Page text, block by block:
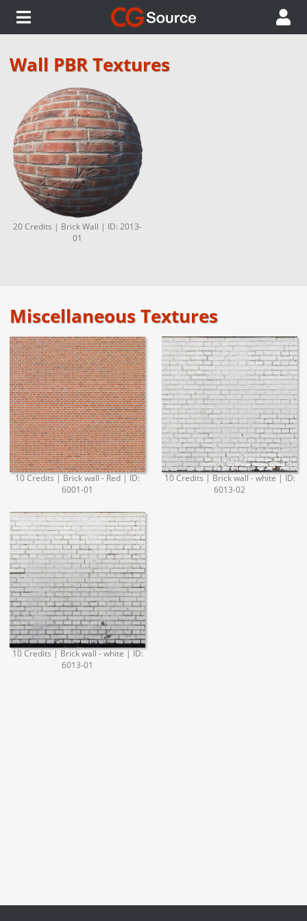
Wall PBR Textures
20 Credits | Brick Wall | ID: 2013-
01
Miscellaneous Textures
10 Credits | Brick wall - Red | ID:
6001-01
10 Credits | Brick wall - white | ID:
6013-02
10 Credits | Brick wall - white | ID:
6013-01